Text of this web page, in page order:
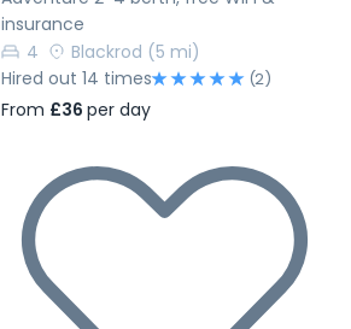
insurance
4
Blackrod (5 mi)
Hired out 14 times
(2)
From £36 per day